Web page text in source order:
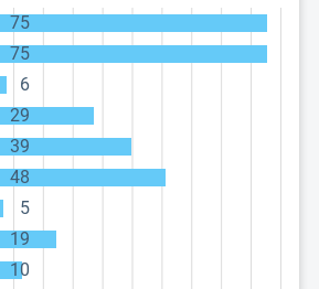
75
75
6
29
39
48
5
19
10